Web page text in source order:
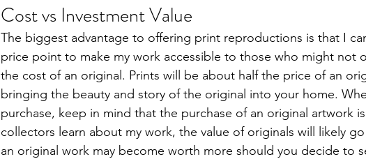
Cost vs Investment Value
The biggest advantage to offering print reproductions is that I
price point to make my work accessible to those who might not
the cost of an original. Prints will be about half the price of an
bringing the beauty and story of the original into your home.
purchase, keep in mind that the purchase of an original artwork
collectors learn about my work, the value of originals will likely
an original work may become worth more should you decide to